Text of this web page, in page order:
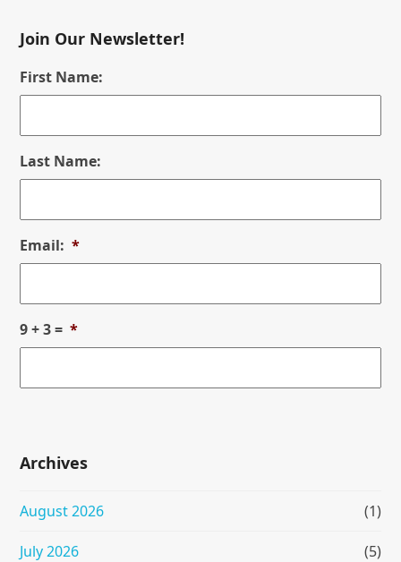
Join Our Newsletter!
First Name:
Last Name:
Email: *
9 + 3 = *
Archives
August 2026 (1)
July 2026 (5)